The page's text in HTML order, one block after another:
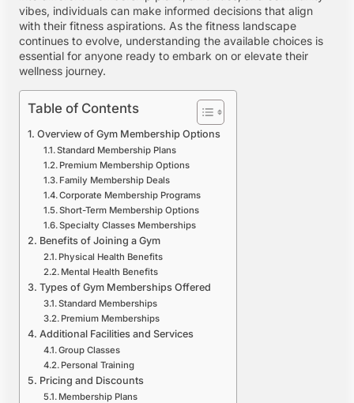
vibes, individuals can make informed decisions that align
with their fitness aspirations. As the fitness landscape
continues to evolve, understanding the available choices is
essential for anyone ready to embark on or elevate their
wellness journey.
Table of Contents
Overview of Gym Membership Options
Standard Membership Plans
Premium Membership Options
Family Membership Deals
Corporate Membership Programs
Short-Term Membership Options
Specialty Classes Memberships
Benefits of Joining a Gym
Physical Health Benefits
Mental Health Benefits
Types of Gym Memberships Offered
Standard Memberships
Premium Memberships
Additional Facilities and Services
Group Classes
Personal Training
Pricing and Discounts
Membership Plans